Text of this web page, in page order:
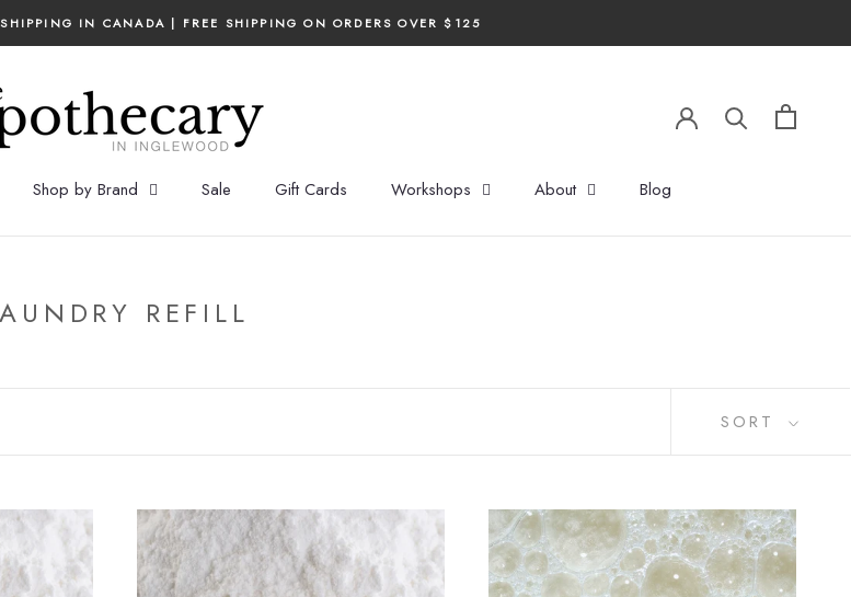
IN CANADA | FREE SHIPPING ON ORDERS OVER $125
Shop by Brand Sale Gift Cards Workshops About Blog
REFILL
SORT